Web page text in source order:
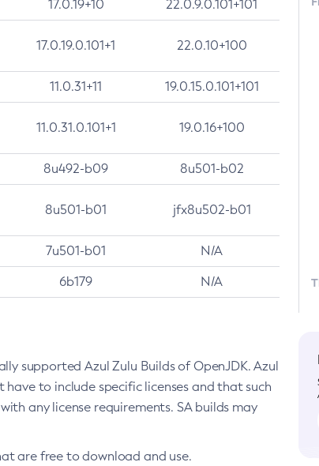
17.0.19+10 22.0.9.0.101+101
17.0.19.0.101+1 22.0.10+100
11.0.31+11 19.0.15.0.101+101
11.0.31.0.101+1 19.0.16+100
8u492-b09 8u501-b02
8u501-b01 jfx8u502-b01
7u501-b01 N/A
6b179 N/A
supported Azul Zulu Builds of OpenJDK. Azul
to include specific licenses and that such
any license requirements. SA builds may
are free to download and use.